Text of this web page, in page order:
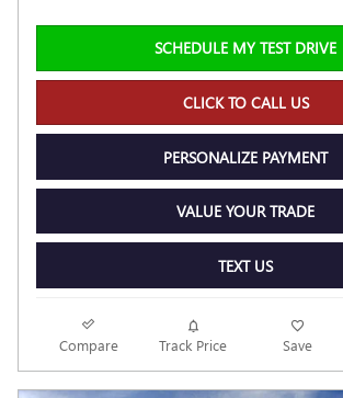
SCHEDULE MY TEST DRIVE
CLICK TO CALL US
PERSONALIZE PAYMENT
VALUE YOUR TRADE
TEXT US
Compare Track Price Save